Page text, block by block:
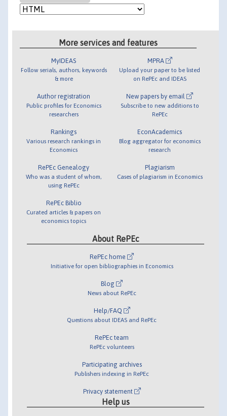
More services and features
MyIDEAS
Follow serials, authors, keywords
& more
Author registration
Public profiles for Economics
researchers
Rankings
Various research rankings in
Economics
RePEc Genealogy
Who was a student of whom,
using RePEc
RePEc Biblio
Curated articles & papers on
economics topics
MPRA
Upload your paper to be listed
on RePEc and IDEAS
New papers by email
Subscribe to new additions to
RePEc
EconAcademics
Blog aggregator for economics
research
Plagiarism
Cases of plagiarism in Economics
About RePEc
RePEc home
Initiative for open bibliographies in Economics
Blog
News about RePEc
Help/FAQ
Questions about IDEAS and RePEc
RePEc team
RePEc volunteers
Participating archives
Publishers indexing in RePEc
Privacy statement
Help us